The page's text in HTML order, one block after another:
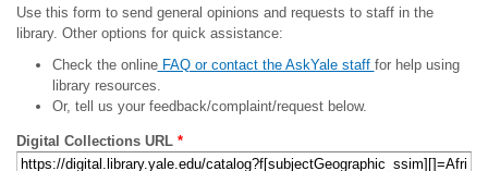
Use this form to send general opinions and requests to staff in the
library. Other options for quick assistance:
Check the onlineFAQ or contact the AskYale staff for help using
library resources.
Or, tell us your feedback/complaint/request below.
Digital Collections URL *